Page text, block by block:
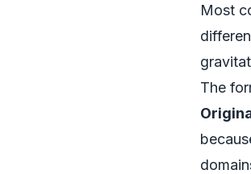
Most
The